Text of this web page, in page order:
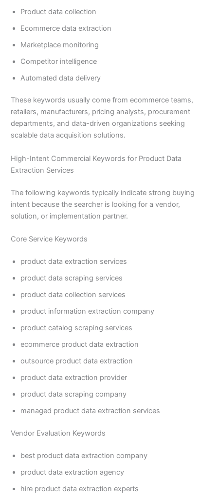
Product data collection
Ecommerce data extraction
Marketplace monitoring
Competitor intelligence
Automated data delivery
These keywords usually come from ecommerce teams,
retailers, manufacturers, pricing analysts, procurement
departments, and data-driven organizations seeking
scalable data acquisition solutions.
High-Intent Commercial Keywords for Product Data
Extraction Services
The following keywords typically indicate strong buying
intent because the searcher is looking for a vendor,
solution, or implementation partner.
Core Service Keywords
product data extraction services
product data scraping services
product data collection services
product information extraction company
product catalog scraping services
ecommerce product data extraction
outsource product data extraction
product data extraction provider
product data scraping company
managed product data extraction services
Vendor Evaluation Keywords
best product data extraction company
product data extraction agency
hire product data extraction experts